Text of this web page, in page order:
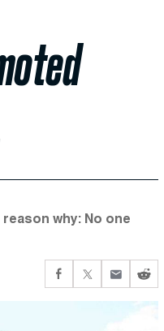
why: No one